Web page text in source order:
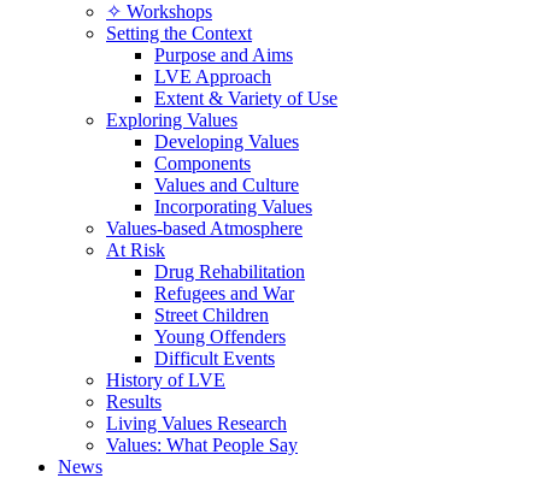
✧ Workshops
Setting the Context
Purpose and Aims
LVE Approach
Extent & Variety of Use
Exploring Values
Developing Values
Components
Values and Culture
Incorporating Values
Values-based Atmosphere
At Risk
Drug Rehabilitation
Refugees and War
Street Children
Young Offenders
Difficult Events
History of LVE
Results
Living Values Research
Values: What People Say
News